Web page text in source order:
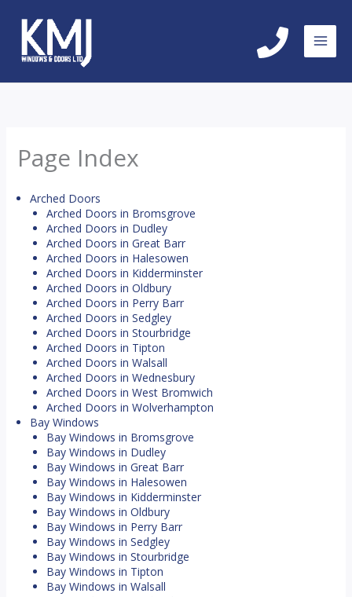
content
Page Index
Arched Doors
Arched Doors in Bromsgrove
Arched Doors in Dudley
Arched Doors in Great Barr
Arched Doors in Halesowen
Arched Doors in Kidderminster
Arched Doors in Oldbury
Arched Doors in Perry Barr
Arched Doors in Sedgley
Arched Doors in Stourbridge
Arched Doors in Tipton
Arched Doors in Walsall
Arched Doors in Wednesbury
Arched Doors in West Bromwich
Arched Doors in Wolverhampton
Bay Windows
Bay Windows in Bromsgrove
Bay Windows in Dudley
Bay Windows in Great Barr
Bay Windows in Halesowen
Bay Windows in Kidderminster
Bay Windows in Oldbury
Bay Windows in Perry Barr
Bay Windows in Sedgley
Bay Windows in Stourbridge
Bay Windows in Tipton
Bay Windows in Walsall